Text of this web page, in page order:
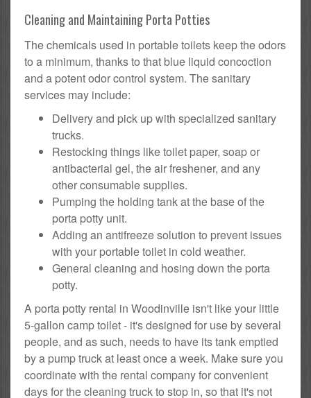
Cleaning and Maintaining Porta Potties
The chemicals used in portable toilets keep the odors
to a minimum, thanks to that blue liquid concoction
and a potent odor control system. The sanitary
services may include:
Delivery and pick up with specialized sanitary
trucks.
Restocking things like toilet paper, soap or
antibacterial gel, the air freshener, and any
other consumable supplies.
Pumping the holding tank at the base of the
porta potty unit.
Adding an antifreeze solution to prevent issues
with your portable toilet in cold weather.
General cleaning and hosing down the porta
potty.
A porta potty rental in Woodinville isn't like your little
5-gallon camp toilet - it's designed for use by several
people, and as such, needs to have its tank emptied
by a pump truck at least once a week. Make sure you
coordinate with the rental company for convenient
days for the cleaning truck to stop in, so that it's not